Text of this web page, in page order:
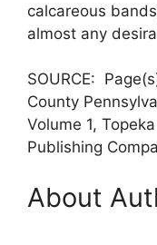
calcareous
almost any
SOURCE:
County
Volume 1,
Publishing
About